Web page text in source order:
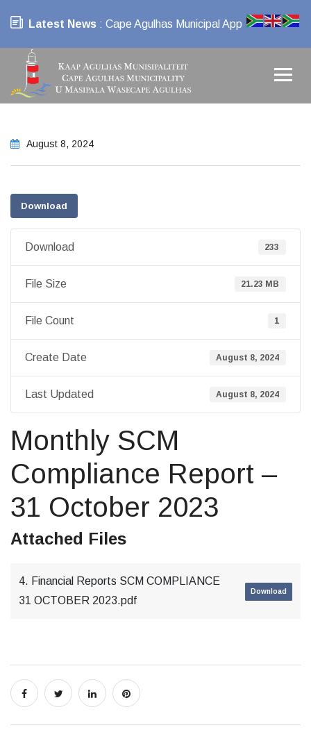
Latest News : Cape Agulhas Municipal App
August 8, 2024
Download
Download 233
File Size 21.23 MB
File Count 1
Create Date August 8, 2024
Last Updated August 8, 2024
Monthly SCM
Compliance Report –
31 October 2023
Attached Files
4. Financial Reports SCM COMPLIANCE
31 OCTOBER 2023.pdf
Download